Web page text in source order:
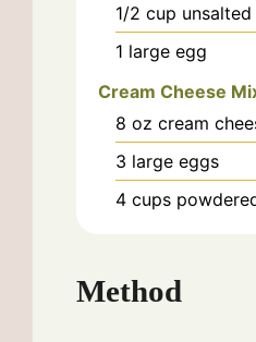
1/2 cup
1 large egg
Cream Cheese
8 oz cream
3 large eggs
4 cups
Method